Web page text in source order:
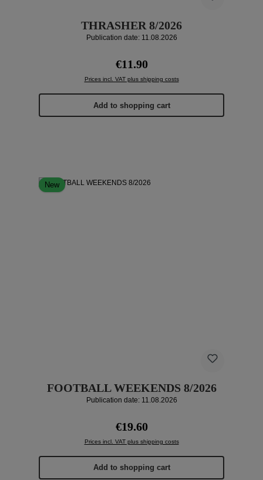
THRASHER 8/2026
Publication date: 11.08.2026
Regular price:
€11.90
Prices incl. VAT plus shipping costs
Add to shopping cart
New
FOOTBALL WEEKENDS 8/2026
Publication date: 11.08.2026
Regular price:
€19.60
Prices incl. VAT plus shipping costs
Add to shopping cart